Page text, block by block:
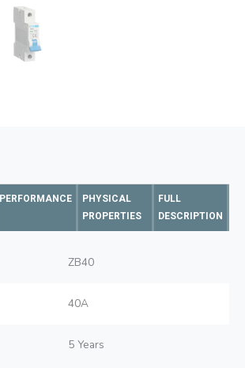
PERFORMANCE
PHYSICAL
PROPERTIES
FULL
DESCRIPTION
ZB40
40A
5 Years